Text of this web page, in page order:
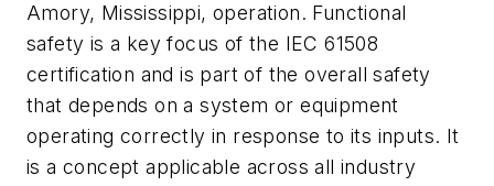
Amory, Mississippi, operation. Functional
safety is a key focus of the IEC 61508
certification and is part of the overall safety
that depends on a system or equipment
operating correctly in response to its inputs. It
is a concept applicable across all industry